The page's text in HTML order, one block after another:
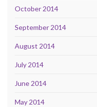
October 2014
September 2014
August 2014
July 2014
June 2014
May 2014